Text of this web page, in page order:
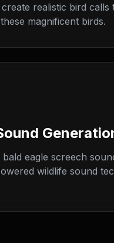
realistic bird calls
magnificent birds.
eagle screech
wildlife sound